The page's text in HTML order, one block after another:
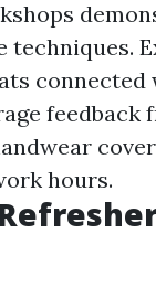
techniques.
connected
feedback
hours.